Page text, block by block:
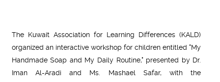
The Kuwait Association for Learning Differences (KALD)
organized an interactive workshop for children entitled "My
Handmade Soap and My Daily Routine," presented by Dr.
Iman Al-Aradi and Ms. Mashael Safar, with the